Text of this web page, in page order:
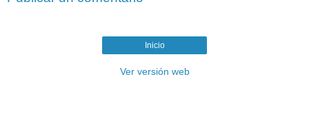
Inicio
Ver versión web